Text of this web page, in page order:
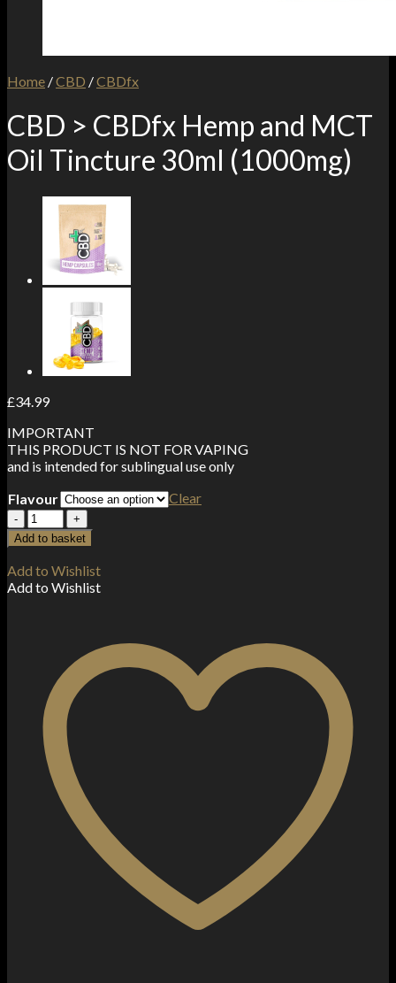
Home /CBD /CBDfx
CBD > CBDfx Hemp and MCT
Oil Tincture 30ml (1000mg)
£34.99
IMPORTANT
THIS PRODUCT IS NOT FOR VAPING
and is intended for sublingual use only
Flavour
Clear
CBD
>
CBDfx
Hemp
and
(1000mg)
quantity
Add to basket
Add to Wishlist
Add to Wishlist